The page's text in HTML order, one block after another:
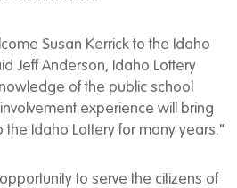
Susan Kerrick to the Idaho
Jeff Anderson, Idaho Lottery
of the public school
experience will bring
the Idaho Lottery for many years."
to serve the citizens of